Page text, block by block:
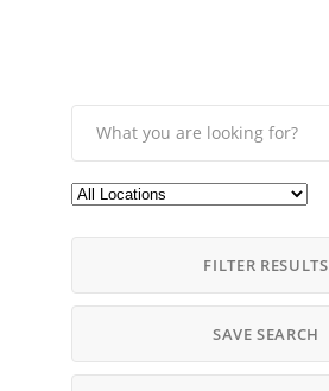
FILTER RESULTS
SAVE SEARCH